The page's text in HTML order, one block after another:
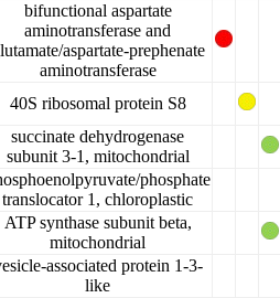
bifunctional aspartate
aminotransferase and
aspartate-prephenate
aminotransferase
40S ribosomal protein S8
succinate dehydrogenase
subunit 3-1, mitochondrial
phosphate
translocator 1, chloroplastic
ATP synthase subunit beta,
mitochondrial
associated protein 1-3-
like